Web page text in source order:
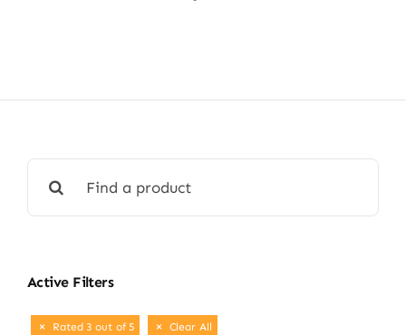
for:
Active Filters
Rated 3 out of 5 Clear All